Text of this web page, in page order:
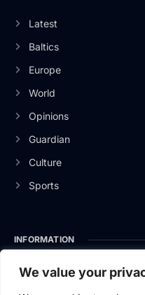
We value your
Latest
Baltics
Europe
World
Opinions
Guardian
Culture
Sports
INFORMATION
About Us
Privacy Policy